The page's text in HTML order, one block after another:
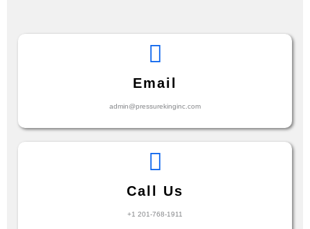
Email
admin@pressurekinginc.com
Call Us
+1 201-768-1911